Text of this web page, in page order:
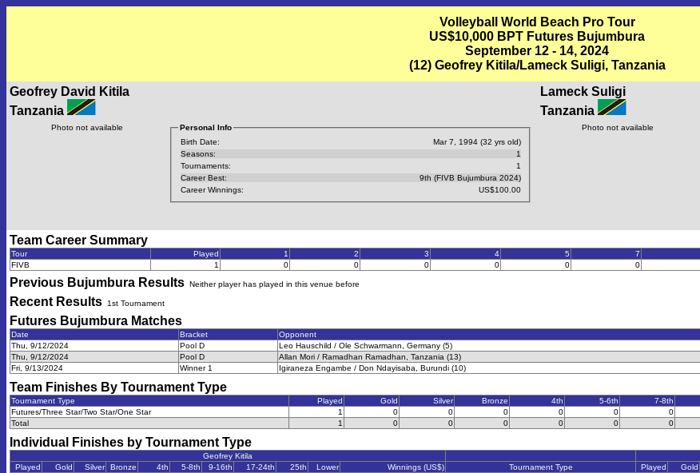
Volleyball World Beach Pro Tour
US$10,000 BPT Futures Bujumbura
September 12 - 14, 2024
(12) Geofrey Kitila/Lameck Suligi, Tanzania
Geofrey David Kitila
Tanzania
Photo not available
Personal Info
Birth Date:
Mar 7, 1994 (32 yrs old)
Seasons:
1
Tournaments:
1
Career Best:
9th (FIVB Bujumbura 2024)
Career Winnings:
US$100.00
Lameck Suligi
Tanzania
Photo not available
Team Career Summary
Tour Played 1 2 3 4 5 7
FIVB
1 0 0 0 0 0 0
Previous Bujumbura Results Neither player has played in this venue before
Recent Results 1st Tournament
Futures Bujumbura Matches
Date Bracket Opponent
Thu, 9/12/2024
Pool D Leo Hauschild / Ole Schwarmann, Germany (5)
Thu, 9/12/2024
Pool D Allan Mori / Ramadhan Ramadhan, Tanzania (13)
Fri, 9/13/2024
Winner 1 Igiraneza Engambe / Don Ndayisaba, Burundi (10)
Team Finishes By Tournament Type
Tournament Type Played Gold Silver Bronze 4th 5-6th 7-8th
Futures/Three Star/Two Star/One Star
1 0 0 0 0 0 0
Total
1 0 0 0 0 0 0
Individual Finishes by Tournament Type
Geofrey Kitila
Played
Gold Silver Bronze 4th 5-8th 9-16th 17-24th 25th Lower Winnings (US$) Tournament Type Played Gold